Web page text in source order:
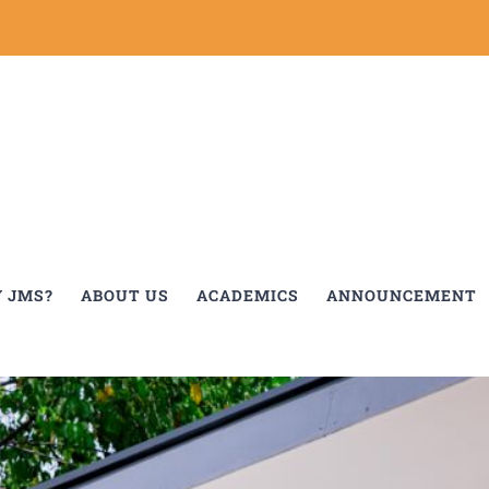
JMS? ABOUT US ACADEMICS ANNOUNCEMENT